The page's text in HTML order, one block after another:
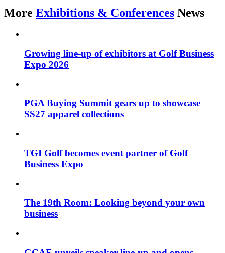
More Exhibitions & Conferences News
Growing line-up of exhibitors at Golf Business
Expo 2026
PGA Buying Summit gears up to showcase
SS27 apparel collections
TGI Golf becomes event partner of Golf
Business Expo
The 19th Room: Looking beyond your own
business